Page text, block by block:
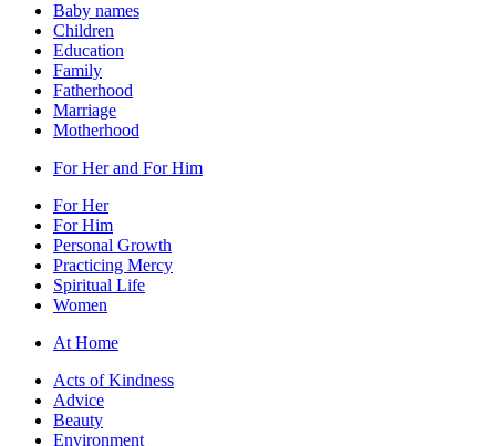
Baby names
Children
Education
Family
Fatherhood
Marriage
Motherhood
For Her and For Him
For Her
For Him
Personal Growth
Practicing Mercy
Spiritual Life
Women
At Home
Acts of Kindness
Advice
Beauty
Environment